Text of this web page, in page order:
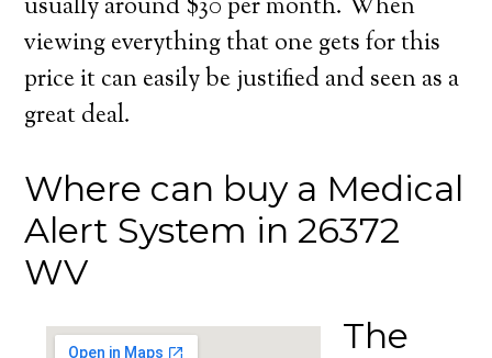
usually around $30 per month. When
viewing everything that one gets for this
price it can easily be justified and seen as a
great deal.
Where can buy a Medical
Alert System in 26372
WV
The